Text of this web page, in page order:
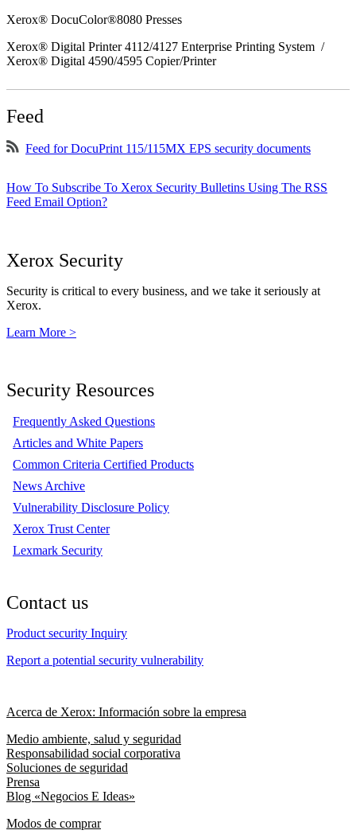
Xerox® DocuColor®8080 Presses
Xerox® Digital Printer 4112/4127 Enterprise Printing System /
Xerox® Digital 4590/4595 Copier/Printer
Feed
Feed for DocuPrint 115/115MX EPS security documents
How To Subscribe To Xerox Security Bulletins Using The RSS
Feed Email Option?
Xerox Security
Security is critical to every business, and we take it seriously at
Xerox.
Learn More >
Security Resources
Frequently Asked Questions
Articles and White Papers
Common Criteria Certified Products
News Archive
Vulnerability Disclosure Policy
Xerox Trust Center
Lexmark Security
Contact us
Product security Inquiry
Report a potential security vulnerability
Acerca de Xerox: Información sobre la empresa
Medio ambiente, salud y seguridad
Responsabilidad social corporativa
Soluciones de seguridad
Prensa
Blog «Negocios E Ideas»
Modos de comprar